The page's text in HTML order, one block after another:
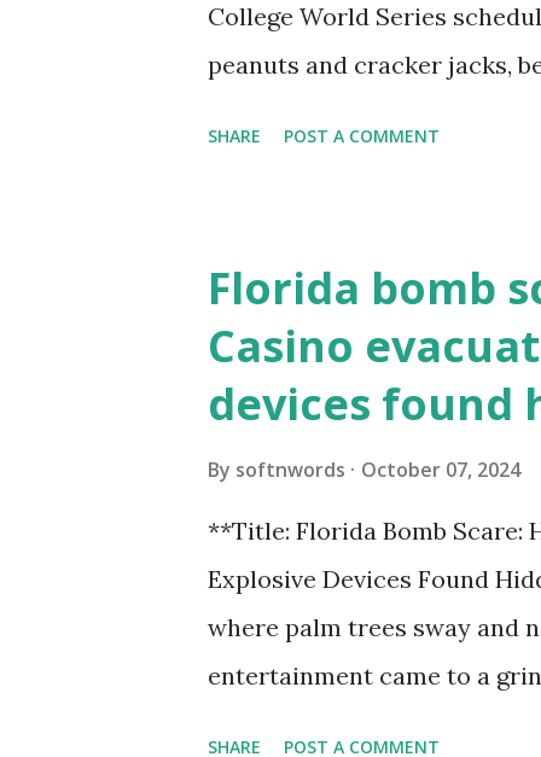
College World Series
peanuts and cracker jacks,
SHARE POST A COMMENT
Florida bomb
Casino
devices found
By softnwords October 07, 2024
**Title: Florida Bomb Scare:
Explosive Devices Found
where palm trees sway and
entertainment came to a
SHARE POST A COMMENT